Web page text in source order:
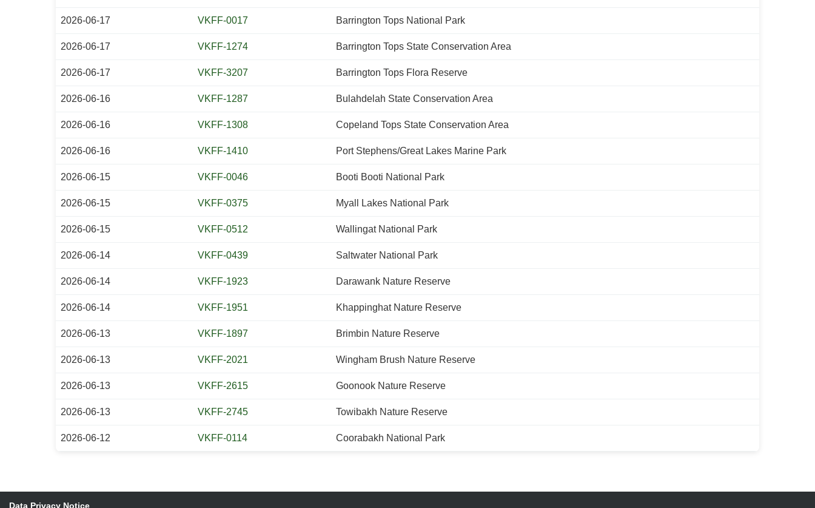
2026-06-17 VKFF-0017 Barrington Tops National Park
2026-06-17 VKFF-1274 Barrington Tops State Conservation Area
2026-06-17 VKFF-3207 Barrington Tops Flora Reserve
2026-06-16 VKFF-1287 Bulahdelah State Conservation Area
2026-06-16 VKFF-1308 Copeland Tops State Conservation Area
2026-06-16 VKFF-1410 Port Stephens/Great Lakes Marine Park
2026-06-15 VKFF-0046 Booti Booti National Park
2026-06-15 VKFF-0375 Myall Lakes National Park
2026-06-15 VKFF-0512 Wallingat National Park
2026-06-14 VKFF-0439 Saltwater National Park
2026-06-14 VKFF-1923 Darawank Nature Reserve
2026-06-14 VKFF-1951 Khappinghat Nature Reserve
2026-06-13 VKFF-1897 Brimbin Nature Reserve
2026-06-13 VKFF-2021 Wingham Brush Nature Reserve
2026-06-13 VKFF-2615 Goonook Nature Reserve
2026-06-13 VKFF-2745 Towibakh Nature Reserve
2026-06-12 VKFF-0114 Coorabakh National Park
Data Privacy Notice